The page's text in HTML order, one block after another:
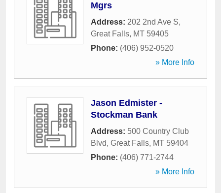
Mgrs
Address: 202 2nd Ave S,
Great Falls, MT 59405
Phone: (406) 952-0520
» More Info
Jason Edmister -
Stockman Bank
Address: 500 Country Club
Blvd, Great Falls, MT 59404
Phone: (406) 771-2744
» More Info